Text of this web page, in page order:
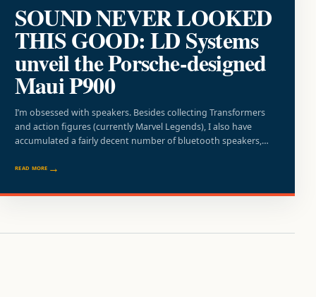
SOUND NEVER LOOKED
THIS GOOD: LD Systems
unveil the Porsche-designed
Maui P900
I’m obsessed with speakers. Besides collecting Transformers
and action figures (currently Marvel Legends), I also have
accumulated a fairly decent number of bluetooth speakers,…
READ MORE